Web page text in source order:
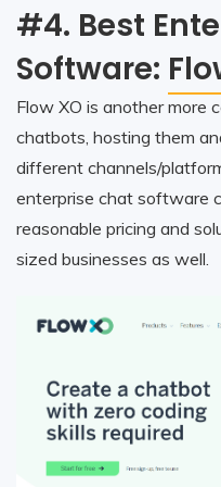
#4. Best
Software:
Flow XO is another more
chatbots, hosting them
different channels/
enterprise chat software
reasonable pricing and
sized businesses as well.